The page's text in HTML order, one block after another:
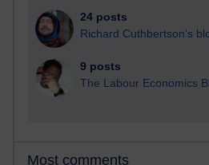
24 posts
Richard Cuthbertson's
9 posts
The Labour Economics
Most comments